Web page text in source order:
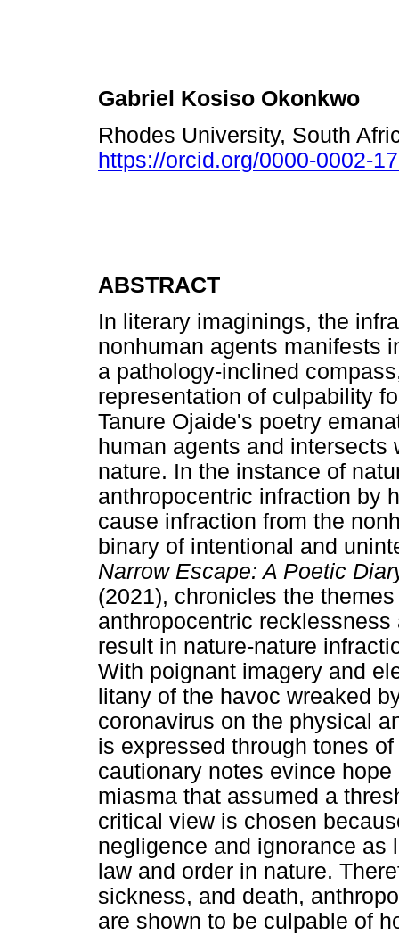
Gabriel Kosiso Okonkwo
Rhodes University, South
https://orcid.org/0000-0002-
ABSTRACT
In literary imaginings, the
nonhuman agents manifests
a pathology-inclined
representation of culpability
Tanure Ojaide's poetry
human agents and
nature. In the instance of
anthropocentric infraction by
cause infraction from the
binary of intentional and
Narrow Escape: A Poetic
(2021), chronicles the
anthropocentric
result in nature-nature
With poignant imagery and
litany of the havoc wreaked
coronavirus on the physical
is expressed through tones
cautionary notes evince
miasma that assumed a
critical view is chosen
negligence and ignorance as
law and order in nature.
sickness, and death,
are shown to be culpable of